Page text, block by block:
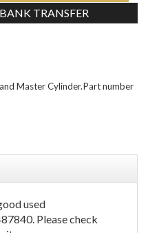
TRANSFER
Master Cylinder.Part number
used
Please check